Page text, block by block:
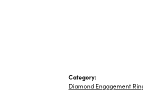
Category:
Diamond Engagement